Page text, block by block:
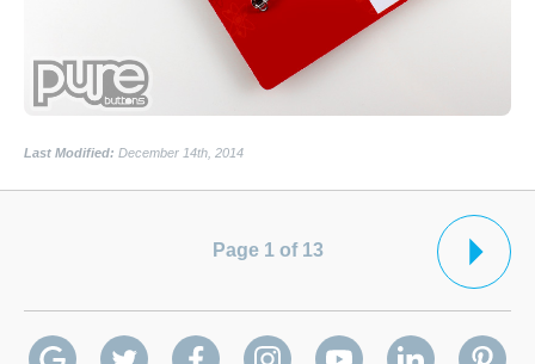
Last Modified: December 14th, 2014
Page 1 of 13